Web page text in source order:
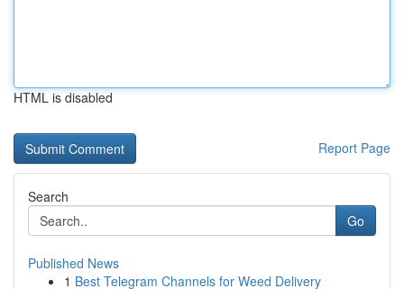
HTML is disabled
Report Page
Search
Go
Published News
1 Best Telegram Channels for Weed Delivery